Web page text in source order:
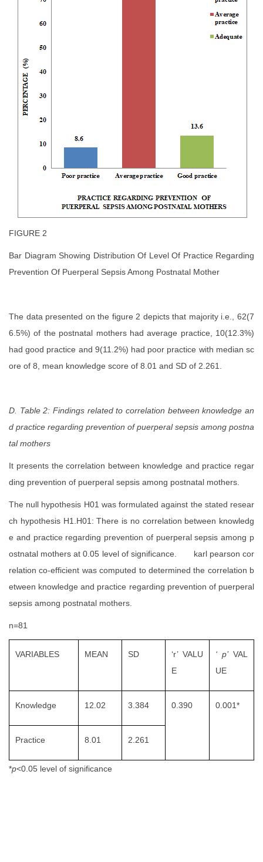
FIGURE 2
Bar Diagram Showing Distribution Of Level Of Practice Regarding
Prevention Of Puerperal Sepsis Among Postnatal Mother
The data presented on the figure 2 depicts that majority i.e., 62(7
6.5%) of the postnatal mothers had average practice, 10(12.3%)
had good practice and 9(11.2%) had poor practice with median sc
ore of 8, mean knowledge score of 8.01 and SD of 2.261.
D. Table 2: Findings related to correlation between knowledge an
d practice regarding prevention of puerperal sepsis among postna
tal mothers
It presents the correlation between knowledge and practice regar
ding prevention of puerperal sepsis among postnatal mothers.
The null hypothesis H01 was formulated against the stated resear
ch hypothesis H1.H01: There is no correlation between knowledg
e and practice regarding prevention of puerperal sepsis among p
ostnatal mothers at 0.05 level of significance.
karl pearson cor
relation co-efficient was computed to determined the correlation b
etween knowledge and practice regarding prevention of puerperal
sepsis among postnatal mothers.
n=81
VARIABLES MEAN SD
‘r’ VALU
E
‘ p’VAL
UE
Knowledge 12.02 3.384 0.390 0.001*
Practice 8.01 2.261
*p<0.05 level of significance